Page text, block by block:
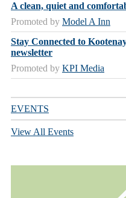
A clean, quiet and
Promoted by Model A Inn
Stay Connected to
newsletter
Promoted by KPI Media
EVENTS
View All Events